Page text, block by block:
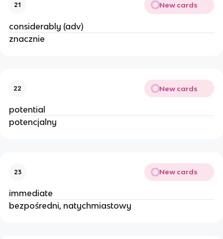
21 New cards
considerably (adv)
znacznie
22 New cards
potential
potencjalny
23 New cards
immediate
bezpośredni, natychmiastowy